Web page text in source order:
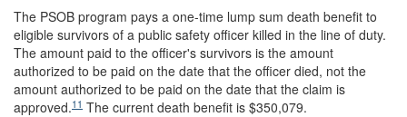
The PSOB program pays a one-time lump sum death benefit to
eligible survivors of a public safety officer killed in the line of duty.
The amount paid to the officer's survivors is the amount
authorized to be paid on the date that the officer died, not the
amount authorized to be paid on the date that the claim is
approved.11 The current death benefit is $350,079.